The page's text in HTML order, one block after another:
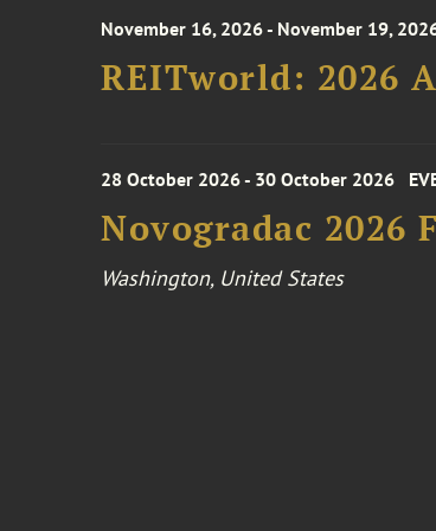
November 16, 2026 - November 19,
REITworld: 2026
28 October 2026 - 30 October 2026
Novogradac 2026
Washington, United States